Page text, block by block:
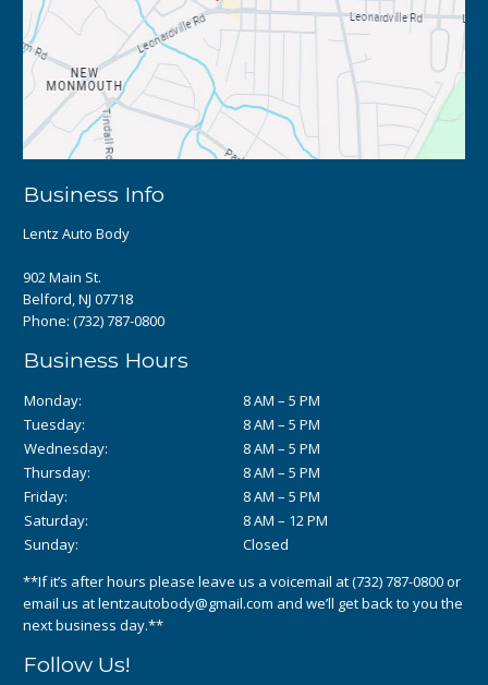
Business Info
Lentz Auto Body
902 Main St.
Belford, NJ 07718
Phone:(732) 787-0800
Business Hours
Monday:
8 AM – 5 PM
Tuesday:
8 AM – 5 PM
Wednesday:
8 AM – 5 PM
Thursday:
8 AM – 5 PM
Friday:
8 AM – 5 PM
Saturday:
8 AM – 12 PM
Sunday:
Closed
**If it’s after hours please leave us a voicemail at(732) 787-0800or
email us atlentzautobody@gmail.com and we’ll get back to you the
next business day.**
Follow Us!